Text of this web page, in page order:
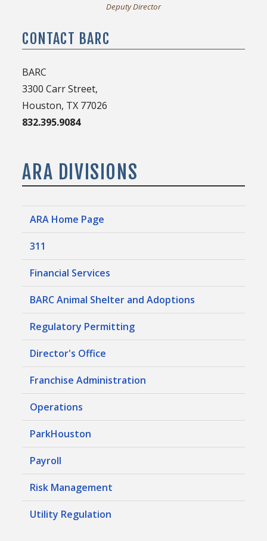
Deputy Director
CONTACT BARC
BARC
3300 Carr Street,
Houston, TX 77026
832.395.9084
ARA DIVISIONS
ARA Home Page
311
Financial Services
BARC Animal Shelter and Adoptions
Regulatory Permitting
Director's Office
Franchise Administration
Operations
ParkHouston
Payroll
Risk Management
Utility Regulation